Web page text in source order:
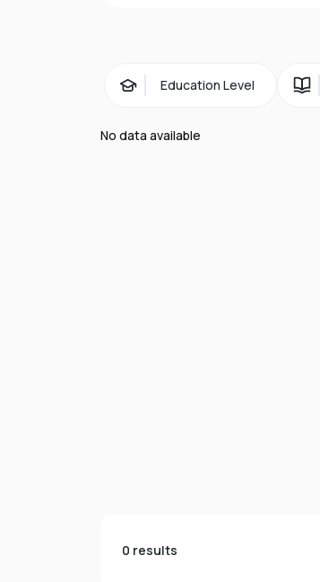
Education Level
No data available
0 results